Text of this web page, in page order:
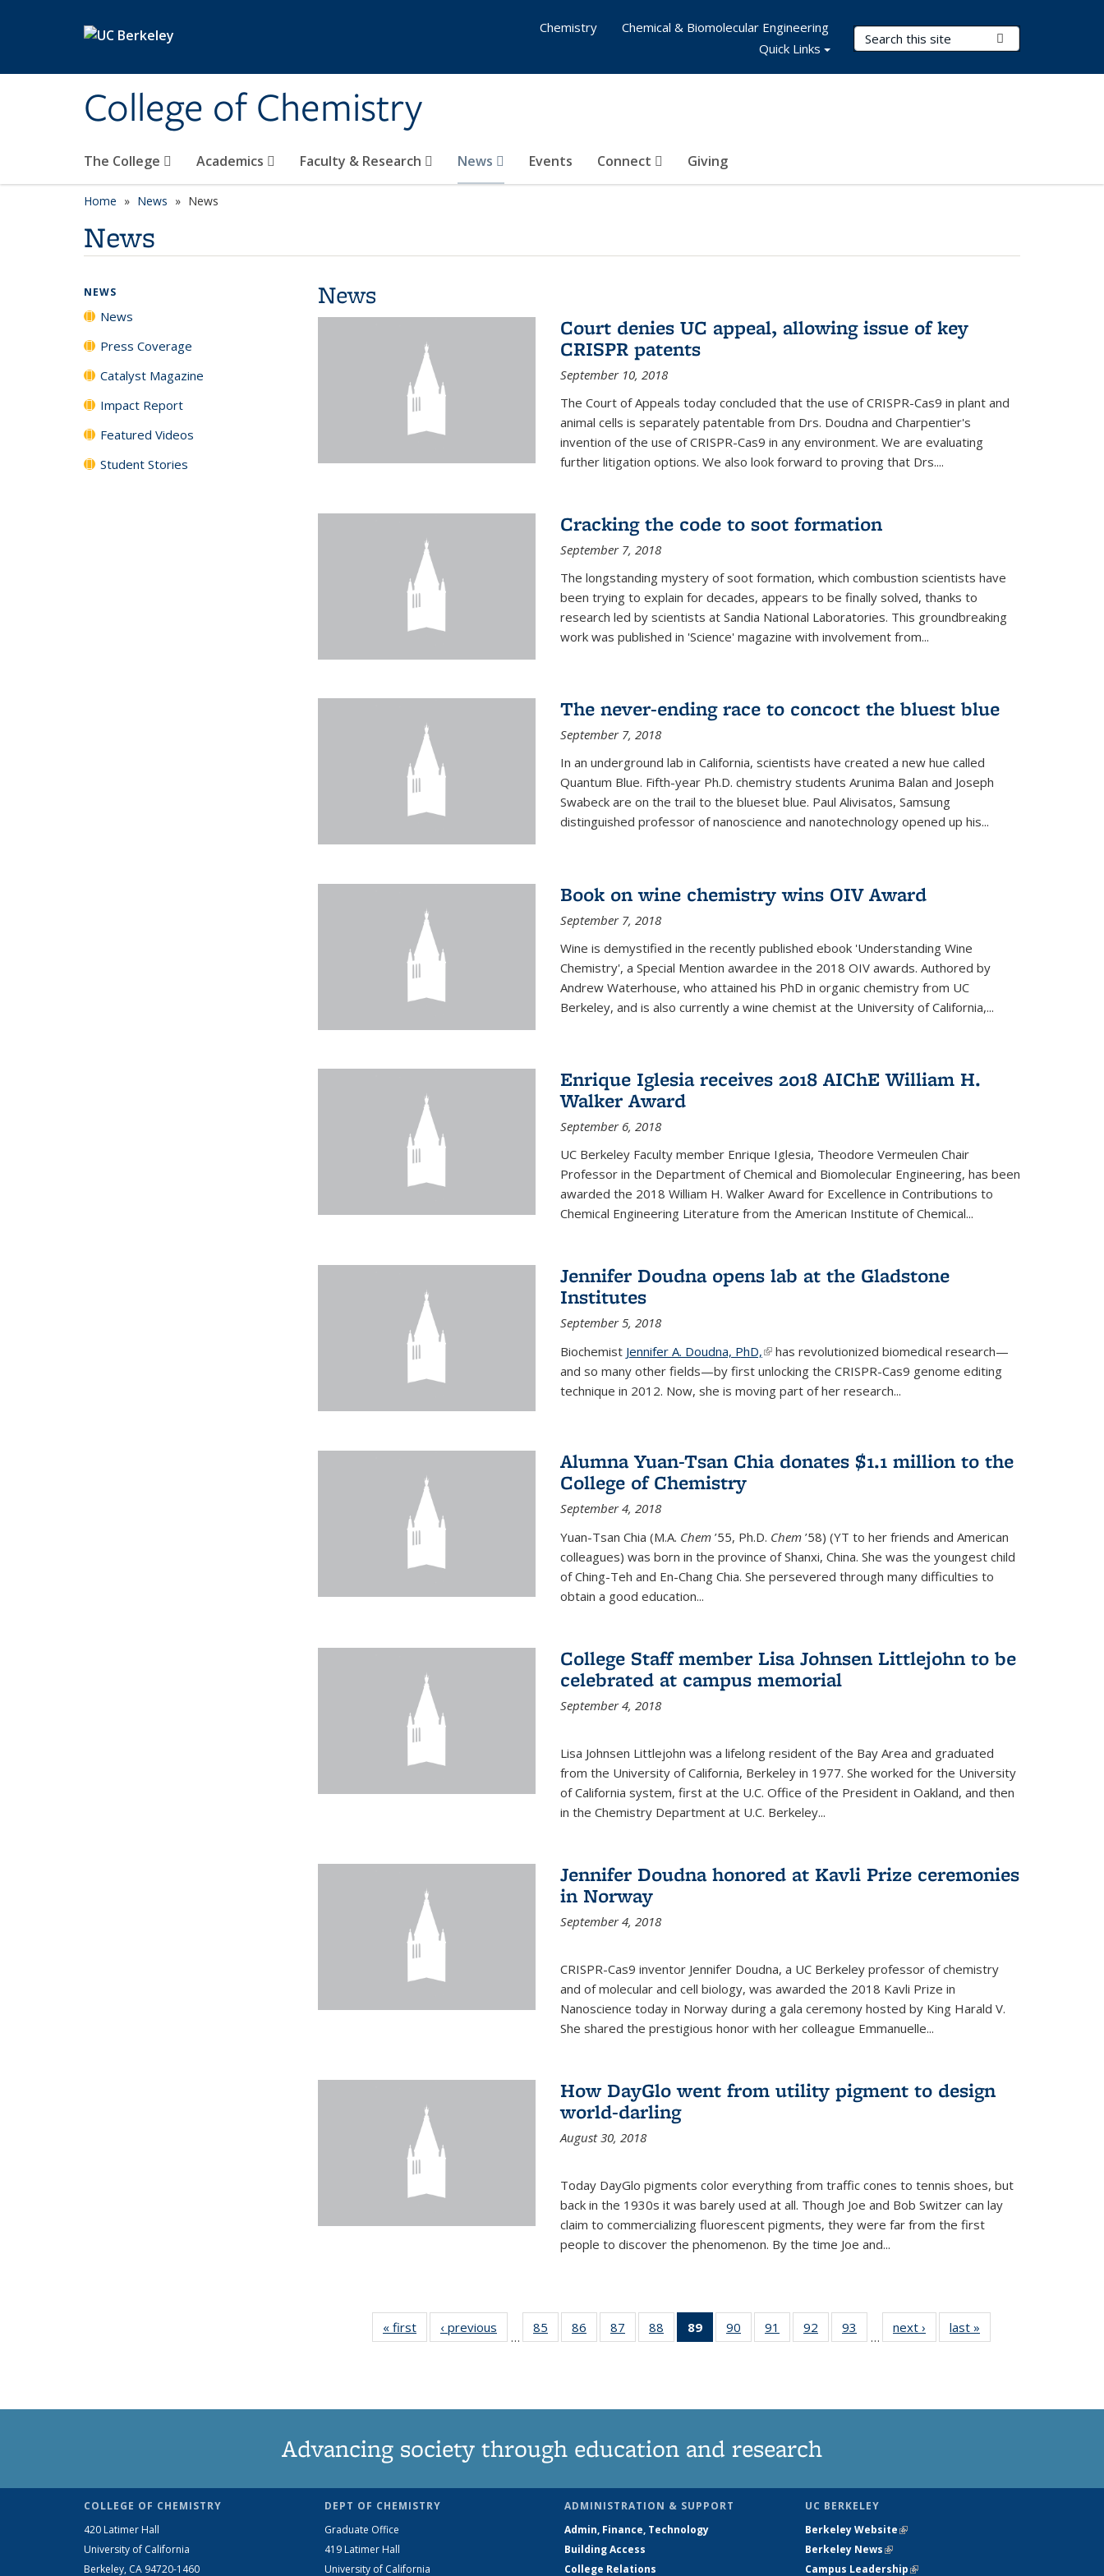
College of Chemistry
Search Terms
The College Academics Faculty & Research News Events Connect Giving
Chemistry
Chemical & Biomolecular Engineering
Quick Links
Home News News
News
News
Court denies UC appeal, allowing issue of key
CRISPR patents
September 10, 2018
The Court of Appeals today concluded that the use of CRISPR-Cas9 in plant and
animal cells is separately patentable from Drs. Doudna and Charpentier's
invention of the use of CRISPR-Cas9 in any environment. We are evaluating
further litigation options. We also look forward to proving that Drs....
Cracking the code to soot formation
September 7, 2018
The longstanding mystery of soot formation, which combustion scientists have
been trying to explain for decades, appears to be finally solved, thanks to
research led by scientists at Sandia National Laboratories. This groundbreaking
work was published in 'Science' magazine with involvement from...
The never-ending race to concoct the bluest blue
September 7, 2018
In an underground lab in California, scientists have created a new hue called
Quantum Blue. Fifth-year Ph.D. chemistry students Arunima Balan and Joseph
Swabeck are on the trail to the blueset blue. Paul Alivisatos, Samsung
distinguished professor of nanoscience and nanotechnology opened up his...
Book on wine chemistry wins OIV Award
September 7, 2018
Wine is demystified in the recently published ebook 'Understanding Wine
Chemistry', a Special Mention awardee in the 2018 OIV awards. Authored by
Andrew Waterhouse, who attained his PhD in organic chemistry from UC
Berkeley, and is also currently a wine chemist at the University of California,...
Enrique Iglesia receives 2018 AIChE William H.
Walker Award
September 6, 2018
UC Berkeley Faculty member Enrique Iglesia, Theodore Vermeulen Chair
Professor in the Department of Chemical and Biomolecular Engineering, has been
awarded the 2018 William H. Walker Award for Excellence in Contributions to
Chemical Engineering Literature from the American Institute of Chemical...
Jennifer Doudna opens lab at the Gladstone
Institutes
September 5, 2018
Biochemist Jennifer A. Doudna, PhD,(link is external)
has revolutionized biomedical research—
and so many other fields—by first unlocking the CRISPR-Cas9 genome editing
technique in 2012. Now, she is moving part of her research...
Alumna Yuan-Tsan Chia donates $1.1 million to the
College of Chemistry
September 4, 2018
Yuan-Tsan Chia (M.A. Chem’55, Ph.D. Chem’58) (YT to her friends and American
colleagues) was born in the province of Shanxi, China. She was the youngest child
of Ching-Teh and En-Chang Chia. She persevered through many difficulties to
obtain a good education...
College Staff member Lisa Johnsen Littlejohn to be
celebrated at campus memorial
September 4, 2018
Lisa Johnsen Littlejohn was a lifelong resident of the Bay Area and graduated
from the University of California, Berkeley in 1977. She worked for the University
of California system, first at the U.C. Office of the President in Oakland, and then
in the Chemistry Department at U.C. Berkeley...
Jennifer Doudna honored at Kavli Prize ceremonies
in Norway
September 4, 2018
CRISPR-Cas9 inventor Jennifer Doudna, a UC Berkeley professor of chemistry
and of molecular and cell biology, was awarded the 2018 Kavli Prize in
Nanoscience today in Norway during a gala ceremony hosted by King Harald V.
She shared the prestigious honor with her colleague Emmanuelle...
How DayGlo went from utility pigment to design
world-darling
August 30, 2018
Today DayGlo pigments color everything from traffic cones to tennis shoes, but
back in the 1930s it was barely used at all. Though Joe and Bob Switzer can lay
claim to commercializing fluorescent pigments, they were far from the first
people to discover the phenomenon. By the time Joe and...
« first News‹ previous
…
85
135
86
135
87
135
88
135
89
of 135
News
90
135
91
135
92
135
93
135
…
next › Newslast »
NEWS
News
Press Coverage
Catalyst Magazine
Impact Report
Featured Videos
Student Stories
Advancing society through education and research
COLLEGE OF CHEMISTRY
420 Latimer Hall
University of California
Berkeley, CA 94720-1460
DEPT OF CHEMISTRY
Graduate Office
419 Latimer Hall
University of California
ADMINISTRATION & SUPPORT
Admin, Finance, Technology
Building Access
College Relations
UC BERKELEY
Berkeley Website(link is external)
Berkeley News(link is external)
Campus Leadership(link is external)